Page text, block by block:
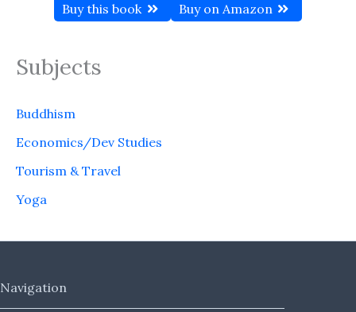
Buy this book Buy on Amazon
Subjects
Buddhism
Economics/Dev Studies
Tourism & Travel
Yoga
Navigation